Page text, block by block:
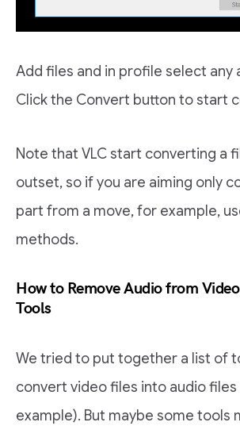
Add files and in profile select any
Click the Convert button to start
Note that VLC start converting a
outset, so if you are aiming only
part from a move, for example,
methods.
How to Remove Audio from
Tools
We tried to put together a list of
convert video files into audio
example). But maybe some tools